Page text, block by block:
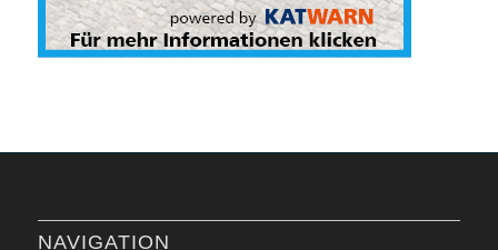
NAVIGATION